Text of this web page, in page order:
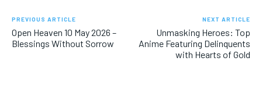
PREVIOUS ARTICLE
Open Heaven 10 May 2026 –
Blessings Without Sorrow
NEXT ARTICLE
Unmasking Heroes: Top
Anime Featuring Delinquents
with Hearts of Gold